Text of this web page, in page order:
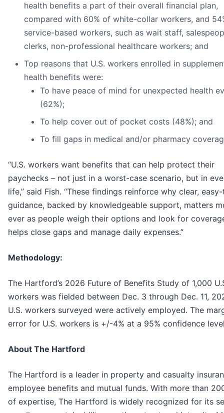
health benefits a part of their overall financial plan,
compared with 60% of white-collar workers, and
service-based workers, such as wait staff,
clerks, non-professional healthcare workers; and
Top reasons that U.S. workers enrolled in
health benefits were:
To have peace of mind for unexpected health
(62%);
To help cover out of pocket costs (48%); and
To fill gaps in medical and/or pharmacy
“U.S. workers want benefits that can help protect their
paychecks – not just in a worst-case scenario, but in
life,” said Fish. “These findings reinforce why clear,
guidance, backed by knowledgeable support, matters
ever as people weigh their options and look for
helps close gaps and manage daily expenses.”
Methodology:
The Hartford’s 2026 Future of Benefits Study of 1,000
workers was fielded between Dec. 3 through Dec. 11,
U.S. workers surveyed were actively employed. The
error for U.S. workers is +/-4% at a 95% confidence
About The Hartford
The Hartford is a leader in property and casualty
employee benefits and mutual funds. With more than
of expertise, The Hartford is widely recognized for its